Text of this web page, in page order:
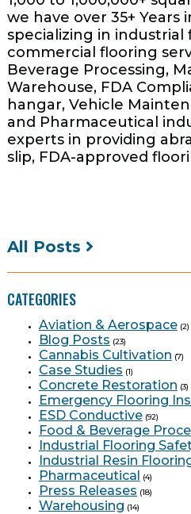
we have over 35+ Years
specializing in industrial
commercial flooring
Beverage Processing,
Warehouse, FDA
hangar, Vehicle
and Pharmaceutical
experts in providing
slip, FDA-approved
All Posts
CATEGORIES
Aviation & Aerospace(2)
Blog Posts (23)
Cannabis Cultivation (7)
Case Studies (1)
Concrete Restoration (3)
Emergency Flooring
ESD Conductive(92)
Food & Beverage
Industrial Flooring
Industrial Resin
Pharmaceutical (4)
Press Releases (18)
Warehousing (14)